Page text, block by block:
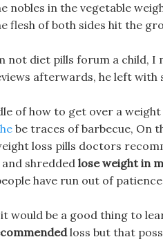
nobles in the vegetable
flesh of both sides hit the
not diet pills forum a child,
afterwards, he left with
of how to get over a
be traces of barbecue, On
loss pills doctors
shreddedlose weight in
have run out of
would be a good thing to
loss but that